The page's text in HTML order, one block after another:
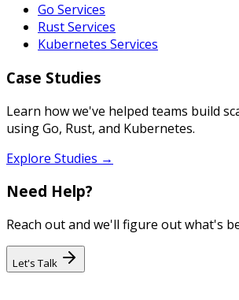
Go Services
Rust Services
Kubernetes Services
Case Studies
Learn how we've helped teams build
using Go, Rust, and Kubernetes.
Explore Studies →
Need Help?
Reach out and we'll figure out what's
Let's Talk